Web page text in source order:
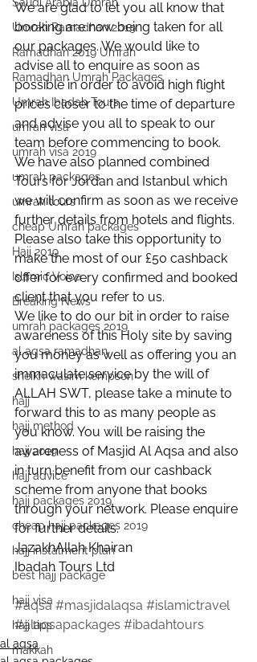
Umrah Ramadhan 2019
Ramadhan 2019 Umrah
Ramadhan Umrah Packages
Umrah Ibadah Tours
umrah visa
umrah visa 2019
umrah packages
umrah tours
cheap Umrah packages
Hajj 2019
Islamic Voice
Breaking News
umrah packages 2019
al aqsa ramadhan
sheikh wasim kempson
hajj
hajj method
hajj 2019
hajj advice
hajj packages 2019
cheap hajj packages 2019
hajj instalment plan
best hajj package
hajj visa
hajj tips
makkah
We are glad to let you all know that
booking are now being taken for all
our packages. We would like to
advise all to enquire as soon as
possible in order to avoid high flight
prices closer to the time of departure
and advise you all to speak to our
team before commencing to book.
We have also planned combined
Tours for Jordan and Istanbul which
we will confirm as soon as we receive
further details from hotels and flights.
Please also take this opportunity to
make the most of our £50 cashback
offer for every confirmed and booked
client that you refer to us.
We like to do our bit in order to raise
awareness of this Holy site by saving
you money as well as offering you an
immaculate service by the will of
ALLAH SWT, please take a minute to
forward this to as many people as
you know. You will be raising the
awareness of Masjid Al Aqsa and also
in turn benefit from our cashback
scheme from anyone that books
through your network. Please enquire
for further details.
JazakhAllah Khairan
Ibadah Tours Ltd
#aqsa #masjidalaqsa #islamictravel
#alaqsapackages #ibadahtours
al aqsa